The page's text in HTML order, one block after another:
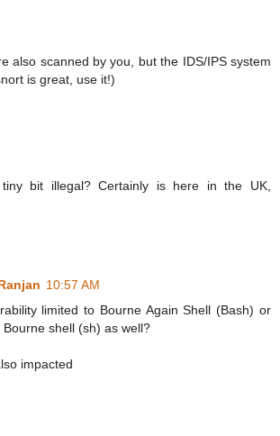
also scanned by you, but the IDS/IPS system
is great, use it!)
bit illegal? Certainly is here in the UK,
10:57 AM
limited to Bourne Again Shell (Bash) or
Bourne shell (sh) as well?
impacted